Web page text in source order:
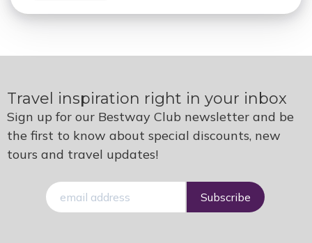
Travel inspiration right in your inbox
Sign up for our Bestway Club newsletter and be
the first to know about special discounts, new
tours and travel updates!